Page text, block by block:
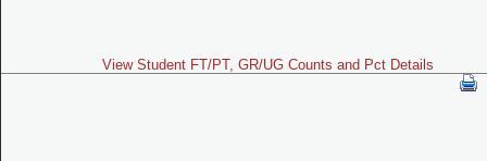
View Student FT/PT, GR/UG Counts and Pct Details